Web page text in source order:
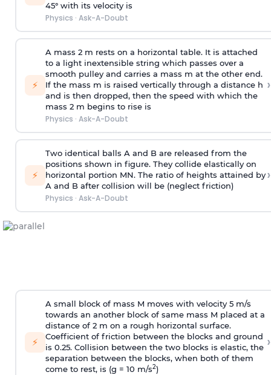
45° with its velocity is
Physics · Ask-A-Doubt
⚡
A mass 2 m rests on a horizontal table. It is attached
to a light inextensible string which passes over a
smooth pulley and carries a mass m at the other end.
If the mass m is raised vertically through a distance h
and is then dropped, then the speed with which the
mass 2 m begins to rise is
Physics · Ask-A-Doubt
›
⚡
Two identical balls A and B are released from the
positions shown in figure. They collide elastically on
horizontal portion MN. The ratio of heights attained by
A and B after collision will be (neglect friction)
Physics · Ask-A-Doubt
›
⚡
A small block of mass M moves with velocity 5 m/s
towards an another block of same mass M placed at a
distance of 2 m on a rough horizontal surface.
Coefficient of friction between the blocks and ground
is 0.25. Collision between the two blocks is elastic, the
separation between the blocks, when both of them
come to rest, is (g = 10 m/s2)
›